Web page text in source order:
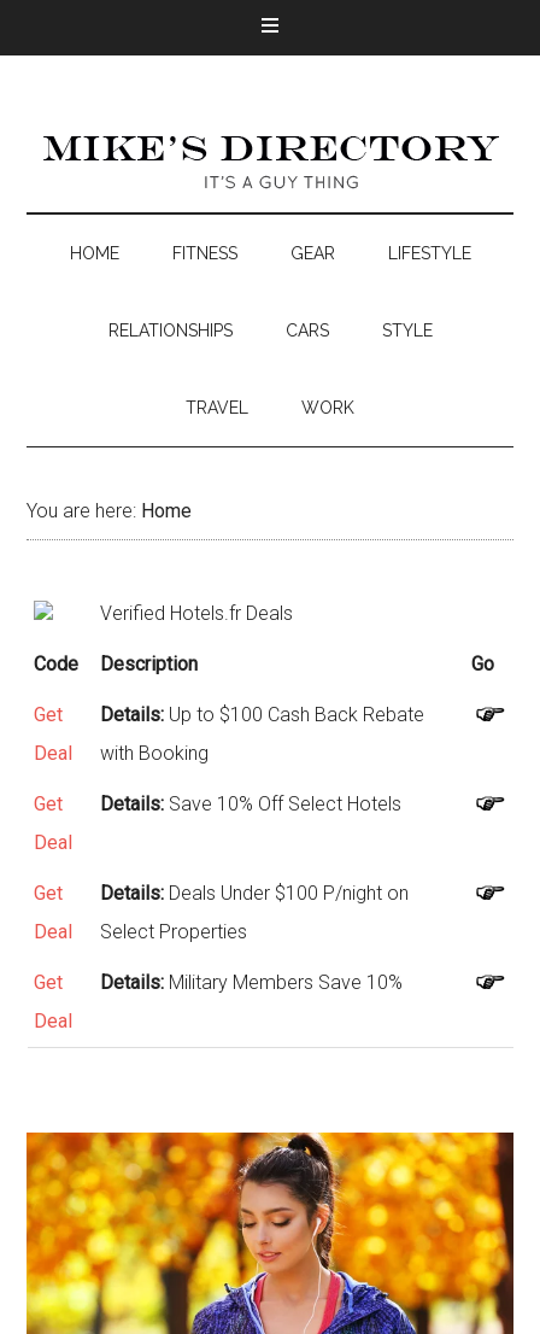
HOME FITNESS GEAR LIFESTYLE
RELATIONSHIPS CARS STYLE
TRAVEL WORK
You are here: Home
Verified Hotels.fr Deals
Code Description Go
Get
Deal
Details: Up to $100 Cash Back Rebate
with Booking
Get
Deal
Details: Save 10% Off Select Hotels
Get
Deal
Details: Deals Under $100 P/night on
Select Properties
Get
Deal
Details: Military Members Save 10%